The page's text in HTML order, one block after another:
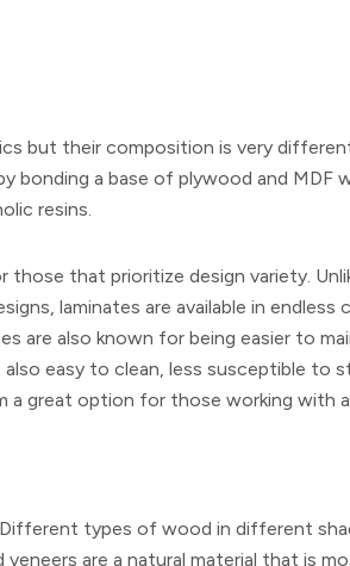
but their composition is very
bonding a base of plywood and MDF
resins.
those that prioritize design variety.
laminates are available in endless
are also known for being easier to
easy to clean, less susceptible to
a great option for those working with
types of wood in different
are a natural material that is